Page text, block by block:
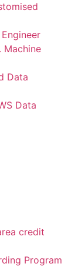
Machine
Data
Data
credit
Program